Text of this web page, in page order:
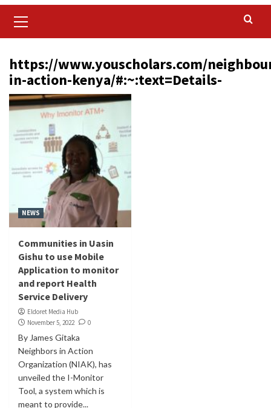
Menu
https://www.youscholars.com/
in-action-kenya/#:~:text=Details-
NEWS
Communities in Uasin
Gishu to use Mobile
Application to monitor
and report Health
Service Delivery
Eldoret Media Hub
November 5, 2022
0
By James Gitaka
Neighbors in Action
Organization (NIAK), has
unveiled the I-Monitor
Tool, a system which is
meant to provide...